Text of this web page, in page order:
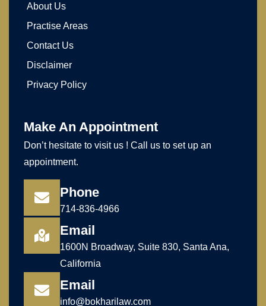
About Us
Practise Areas
Contact Us
Disclaimer
Privacy Policy
Make An Appointment
Don’t hesitate to visit us ! Call us to set up an
appointment.
Phone
714-836-4966
Email
1600N Broadway, Suite 830, Santa Ana,
California
Email
info@bokharilaw.com